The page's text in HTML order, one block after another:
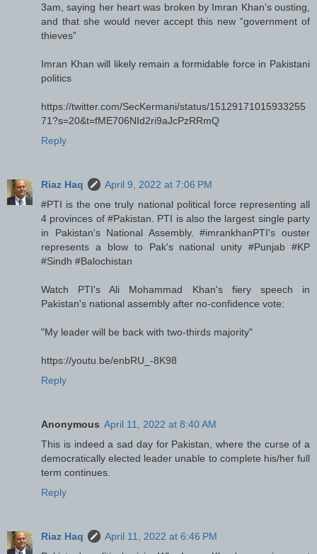
3am, saying her heart was broken by Imran Khan’s ousting,
and that she would never accept this new “government of
thieves”
Imran Khan will likely remain a formidable force in Pakistani
politics
https://twitter.com/SecKermani/status/15129171015933255
71?s=20&t=fME706NId2ri9aJcPzRRmQ
Reply
Riaz Haq
April 9, 2022 at 7:06 PM
#PTI is the one truly national political force representing all
4 provinces of #Pakistan. PTI is also the largest single party
in Pakistan's National Assembly. #imrankhanPTI's ouster
represents a blow to Pak's national unity #Punjab #KP
#Sindh #Balochistan
Watch PTI's Ali Mohammad Khan's fiery speech in
Pakistan's national assembly after no-confidence vote:
"My leader will be back with two-thirds majority"
https://youtu.be/enbRU_-8K98
Reply
Anonymous April 11, 2022 at 8:40 AM
This is indeed a sad day for Pakistan, where the curse of a
democratically elected leader unable to complete his/her full
term continues.
Reply
Riaz Haq
April 11, 2022 at 6:46 PM